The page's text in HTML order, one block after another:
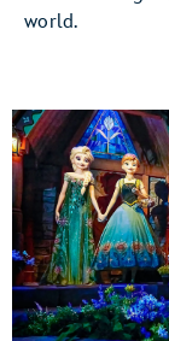
world.